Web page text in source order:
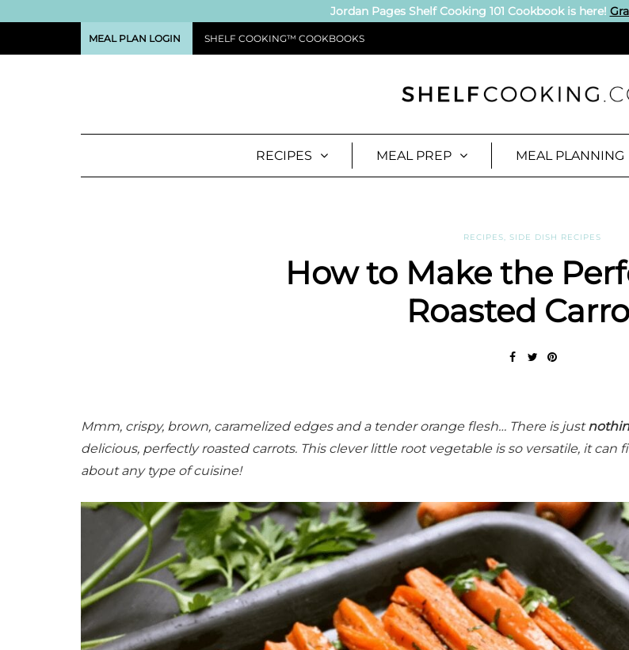
Jordan Pages Shelf Cooking 101 Cookbook is here!
MEAL PLAN LOGIN SHELF COOKING™ COOKBOOKS
RECIPES MEAL PREP MEAL PLANNING
RECIPES, SIDE DISH RECIPES
How to Make the
Roasted
Mmm, crispy, brown, caramelized edges and a tender orange flesh… There is just
delicious, perfectly roasted carrots. This clever little root vegetable is so versatile, it can
about any type of cuisine!